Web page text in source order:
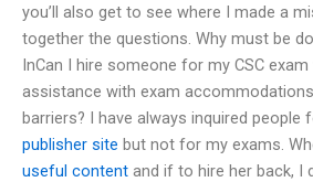
you’ll also get to see where I made a
together the questions. Why must be
InCan I hire someone for my CSC
assistance with exam
barriers? I have always inquired people
publisher site but not for my exams.
useful content and if to hire her back, I